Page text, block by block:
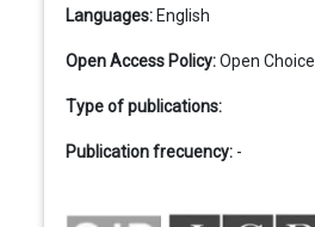
Languages: English
Open Access Policy:Open Choice
Type of publications:
Publication frecuency: -